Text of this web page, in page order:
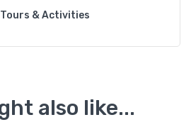
& Activities
also like...